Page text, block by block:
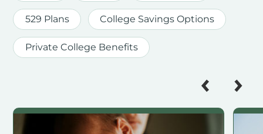
529 Plans College Savings Options
Private College Benefits